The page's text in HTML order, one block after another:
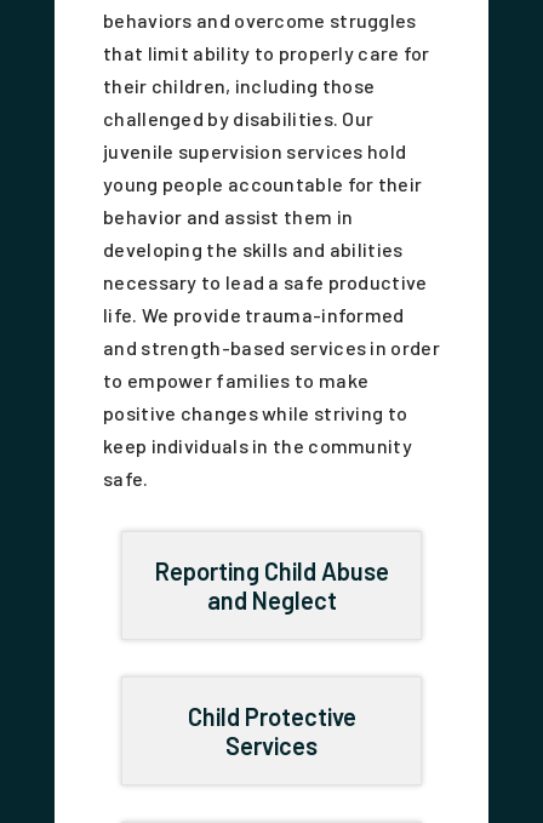
behaviors and overcome struggles
that limit ability to properly care for
their children, including those
challenged by disabilities. Our
juvenile supervision services hold
young people accountable for their
behavior and assist them in
developing the skills and abilities
necessary to lead a safe productive
life. We provide trauma-informed
and strength-based services in order
to empower families to make
positive changes while striving to
keep individuals in the community
safe.
Reporting Child Abuse
and Neglect
Child Protective
Services